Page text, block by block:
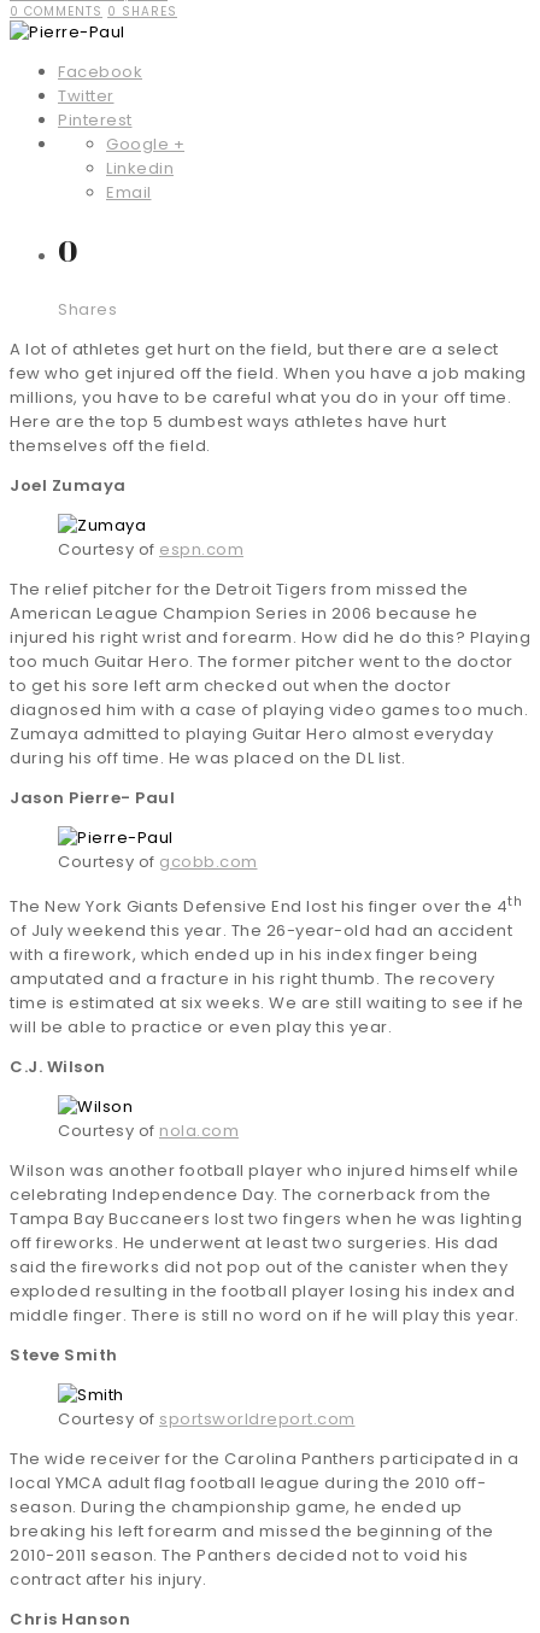
0 COMMENTS 0 SHARES
Facebook
Twitter
Pinterest
Google +
Linkedin
Email
0
Shares
A lot of athletes get hurt on the field, but there are a select
few who get injured off the field. When you have a job making
millions, you have to be careful what you do in your off time.
Here are the top 5 dumbest ways athletes have hurt
themselves off the field.
Joel Zumaya
Courtesy of espn.com
The relief pitcher for the Detroit Tigers from missed the
American League Champion Series in 2006 because he
injured his right wrist and forearm. How did he do this? Playing
too much Guitar Hero. The former pitcher went to the doctor
to get his sore left arm checked out when the doctor
diagnosed him with a case of playing video games too much.
Zumaya admitted to playing Guitar Hero almost everyday
during his off time. He was placed on the DL list.
Jason Pierre- Paul
Courtesy of gcobb.com
The New York Giants Defensive End lost his finger over the 4th
of July weekend this year. The 26-year-old had an accident
with a firework, which ended up in his index finger being
amputated and a fracture in his right thumb. The recovery
time is estimated at six weeks. We are still waiting to see if he
will be able to practice or even play this year.
C.J. Wilson
Courtesy of nola.com
Wilson was another football player who injured himself while
celebrating Independence Day. The cornerback from the
Tampa Bay Buccaneers lost two fingers when he was lighting
off fireworks. He underwent at least two surgeries. His dad
said the fireworks did not pop out of the canister when they
exploded resulting in the football player losing his index and
middle finger. There is still no word on if he will play this year.
Steve Smith
Courtesy of sportsworldreport.com
The wide receiver for the Carolina Panthers participated in a
local YMCA adult flag football league during the 2010 off-
season. During the championship game, he ended up
breaking his left forearm and missed the beginning of the
2010-2011 season. The Panthers decided not to void his
contract after his injury.
Chris Hanson